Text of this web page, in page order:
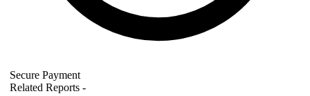
Secure Payment
Related Reports -